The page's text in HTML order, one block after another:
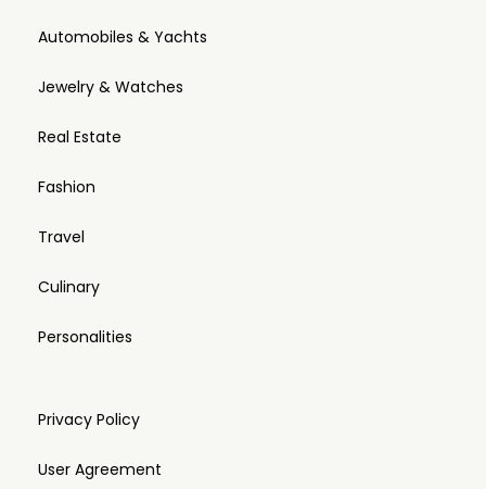
Automobiles & Yachts
Jewelry & Watches
Real Estate
Fashion
Travel
Culinary
Personalities
Privacy Policy
User Agreement